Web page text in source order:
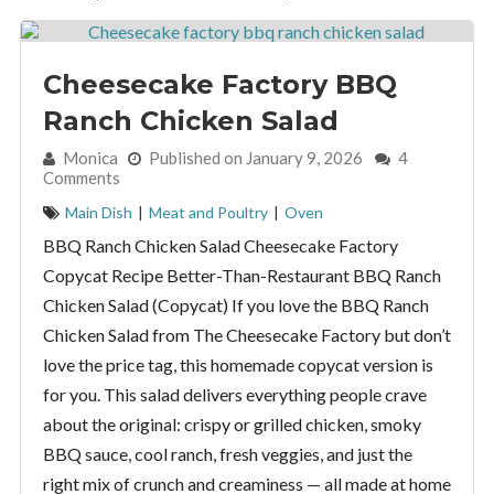
Cheesecake Factory BBQ
Ranch Chicken Salad
By:Monica Published on January 9, 2026
4
Comments
Main Dish | Meat and Poultry | Oven
BBQ Ranch Chicken Salad Cheesecake Factory
Copycat Recipe Better-Than-Restaurant BBQ Ranch
Chicken Salad (Copycat) If you love the BBQ Ranch
Chicken Salad from The Cheesecake Factory but don’t
love the price tag, this homemade copycat version is
for you. This salad delivers everything people crave
about the original: crispy or grilled chicken, smoky
BBQ sauce, cool ranch, fresh veggies, and just the
right mix of crunch and creaminess — all made at home